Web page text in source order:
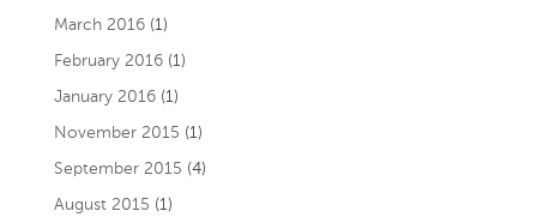
March 2016(1)
February 2016(1)
January 2016(1)
November 2015 (1)
September 2015 (4)
August 2015 (1)